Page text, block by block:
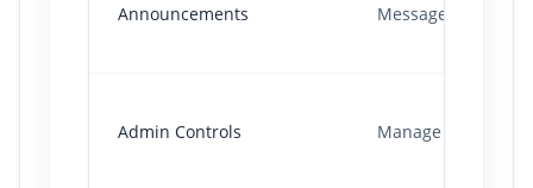
Announcements Messages get
Admin Controls Manage